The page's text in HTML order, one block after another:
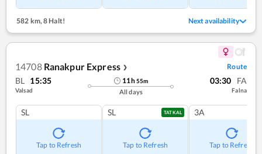
582 km, 8 Halt! Next availability
14708 Ranakpur Express ❯ Route
BL 15:35
Valsad
11h55m
All days
03:30 FA
Falna
SL
Tap to Refresh
SL TATKAL
Tap to Refresh
3A
Tap to Refresh